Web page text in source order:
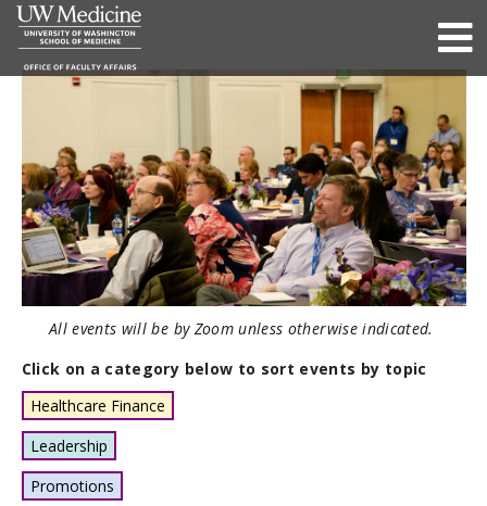
All events will be by Zoom unless otherwise indicated.
Click on a category below to sort events by topic
Healthcare Finance
Leadership
Promotions